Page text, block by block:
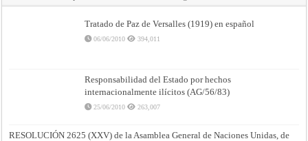
Tratado de Paz de Versalles (1919) en español
06/06/2010 394,011
Responsabilidad del Estado por hechos
internacionalmente ilícitos (AG/56/83)
25/06/2010 263,007
RESOLUCIÓN 2625 (XXV) de la Asamblea General de Naciones Unidas, de